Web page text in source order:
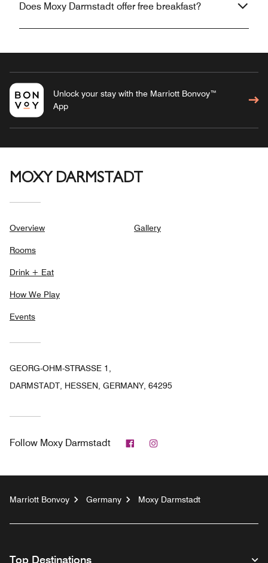
Does Moxy Darmstadt offer free breakfast?
Unlock your stay with the Marriott Bonvoy™
App
MOXY DARMSTADT
Overview
Rooms
Drink + Eat
How We Play
Events
Gallery
GEORG-OHM-STRASSE 1,
DARMSTADT, HESSEN, GERMANY, 64295
Follow Moxy Darmstadt Facebook
Marriott Bonvoy Germany Moxy Darmstadt
Top Destinations